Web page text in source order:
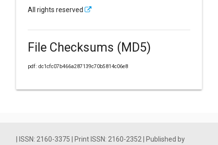
All rights reserved
File Checksums (MD5)
pdf: dc1cfc07b466a287139c70b5814c06e8
| ISSN: 2160-3375 | Print ISSN: 2160-2352 | Published by